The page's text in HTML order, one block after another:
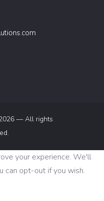
— All rights
your experience. We'll
can opt-out if you wish.